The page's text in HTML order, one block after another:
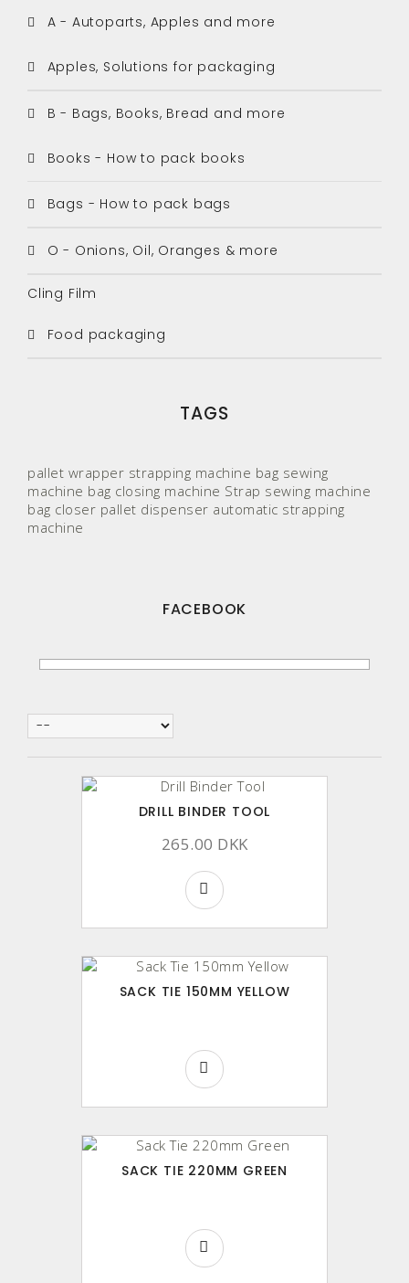
A - Autoparts, Apples and more
Apples, Solutions for packaging
B - Bags, Books, Bread and more
Books - How to pack books
Bags - How to pack bags
O - Onions, Oil, Oranges & more
Cling Film
Food packaging
TAGS
pallet wrapper strapping machine bag sewing
machine bag closing machine Strap sewing machine
bag closer pallet dispenser automatic strapping
machine
FACEBOOK
DRILL BINDER TOOL
265.00 DKK
SACK TIE 150MM YELLOW
SACK TIE 220MM GREEN